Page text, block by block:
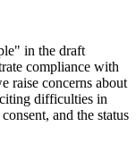
in the draft
compliance with
raise concerns about
difficulties in
and the status